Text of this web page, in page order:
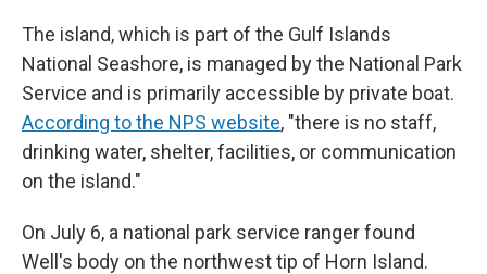
The island, which is part of the Gulf Islands
National Seashore, is managed by the National Park
Service and is primarily accessible by private boat.
According to the NPS website, "there is no staff,
drinking water, shelter, facilities, or communication
on the island."
On July 6, a national park service ranger found
Well's body on the northwest tip of Horn Island.